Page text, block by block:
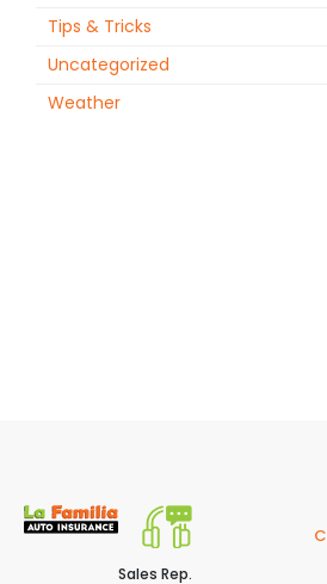
Tips & Tricks
Uncategorized
Weather
Sales Rep.